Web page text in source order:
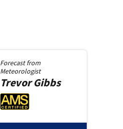
Forecast from
Meteorologist
Trevor Gibbs